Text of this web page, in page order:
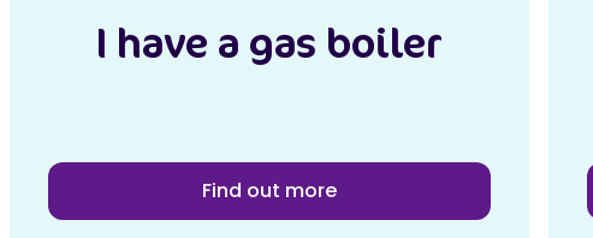
I have a gas boiler
Find out more